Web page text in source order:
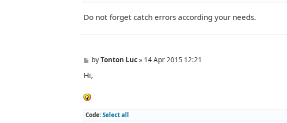
Do not forget catch errors according your needs.
P
s
byTonton Luc» 14 Apr 2015 12:21
Hi,
Code: Select all